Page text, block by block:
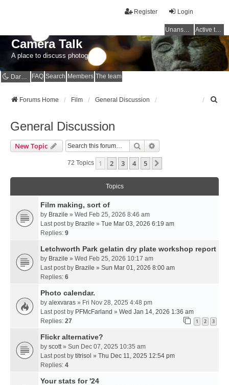
Login
Register
Unanswered topics Active topics
Camera Talk
A place to discuss photography
Dark mode FAQ Search Members The team
Forums Home Film General Discussion
General Discussion
New Topic Search
72 Topics 1 2 3 4 5
Topics
Film making, sort of
by Brazile » Wed Feb 25, 2026 8:46 am
Last post by Brazile » Tue Mar 03, 2026 6:19 am
Replies: 9
Letchworth Park gelatin dry plate workshop report
by Brazile » Wed Feb 25, 2026 10:17 am
Last post by Brazile » Sun Mar 01, 2026 8:00 am
Replies: 6
Photo calendar.
by alexvaras » Fri Nov 28, 2025 4:48 pm
Last post by PFMcFarland » Wed Jan 14, 2026 1:36 am
Replies: 27 1 2 3
Flickr alternative?
by scott » Sun Dec 07, 2025 10:35 am
Last post by titrisol » Thu Dec 11, 2025 12:54 pm
Replies: 4
Your stats for '24